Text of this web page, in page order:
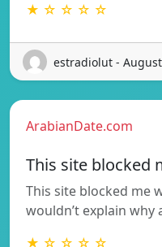
★ ☆ ☆ ☆ ☆
estradiolut -
ArabianDate.com
This site blocked
This site blocked me
wouldn’t explain
★ ☆ ☆ ☆ ☆